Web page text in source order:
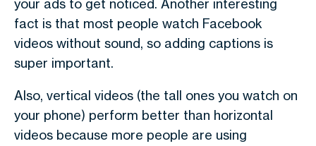
your ads to get noticed. Another interesting
fact is that most people watch Facebook
videos without sound, so adding captions is
super important.
Also, vertical videos (the tall ones you watch on
your phone) perform better than horizontal
videos because more people are using